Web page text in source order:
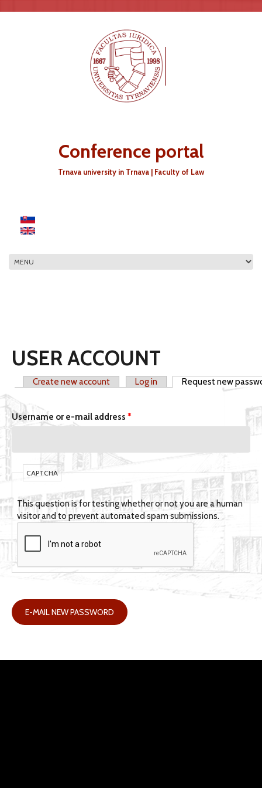
Conference portal
Trnava university in Trnava | Faculty of Law
USER ACCOUNT
PRIMARY TABS
Create new account Log in Request new
Username or e-mail address *
CAPTCHA
This question is for testing whether or not you are a human
visitor and to prevent automated spam submissions.